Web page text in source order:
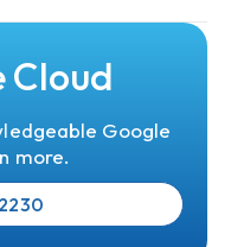
Cloud
Google
more.